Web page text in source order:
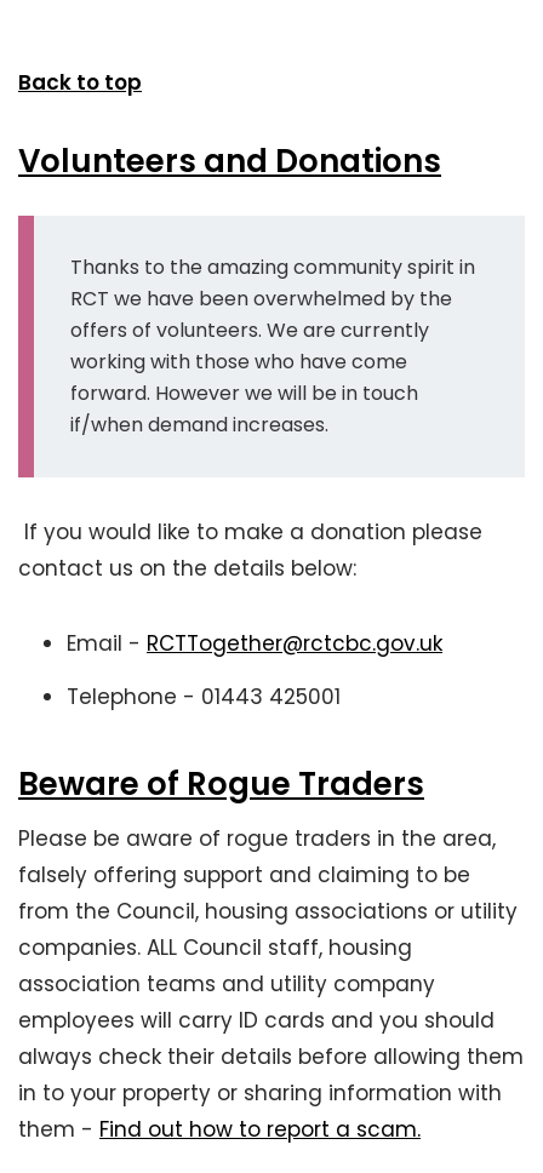
Back to top
Volunteers and Donations
Thanks to the amazing community spirit in
RCT we have been overwhelmed by the
offers of volunteers. We are currently
working with those who have come
forward. However we will be in touch
if/when demand increases.
If you would like to make a donation please
contact us on the details below:
Email - RCTTogether@rctcbc.gov.uk
Telephone - 01443 425001
Beware of Rogue Traders
Please be aware of rogue traders in the area,
falsely offering support and claiming to be
from the Council, housing associations or utility
companies. ALL Council staff, housing
association teams and utility company
employees will carry ID cards and you should
always check their details before allowing them
in to your property or sharing information with
them - Find out how to report a scam.